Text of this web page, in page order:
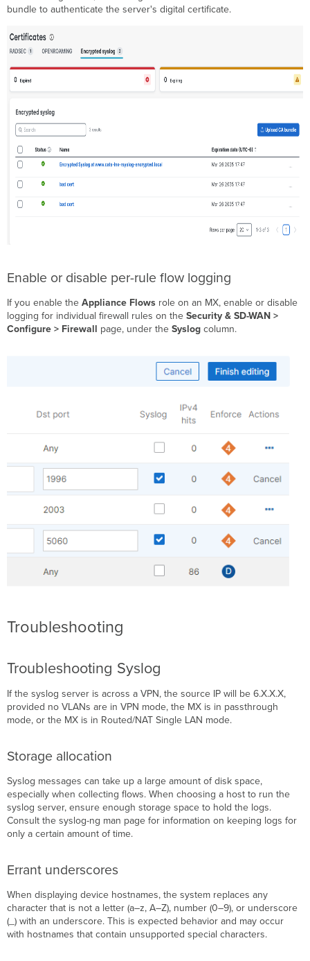
bundle to authenticate the server's digital certificate.
Enable or disable per-rule flow logging
If you enable theAppliance Flows role on an MX, enable or disable
logging for individual firewall rules on theSecurity & SD-WAN >
Configure > Firewall page, under theSyslog column.
Troubleshooting
Troubleshooting Syslog
If the syslog server is across a VPN, the source IP will be 6.X.X.X,
provided no VLANs are in VPN mode, the MX is in passthrough
mode, or the MX is in Routed/NAT Single LAN mode.
Storage allocation
Syslog messages can take up a large amount of disk space,
especially when collecting flows. When choosing a host to run the
syslog server, ensure enough storage space to hold the logs.
Consult the syslog-ng man page for information on keeping logs for
only a certain amount of time.
Errant underscores
When displaying device hostnames, the system replaces any
character that is not a letter (a–z, A–Z), number (0–9), or underscore
(_) with an underscore. This is expected behavior and may occur
with hostnames that contain unsupported special characters.